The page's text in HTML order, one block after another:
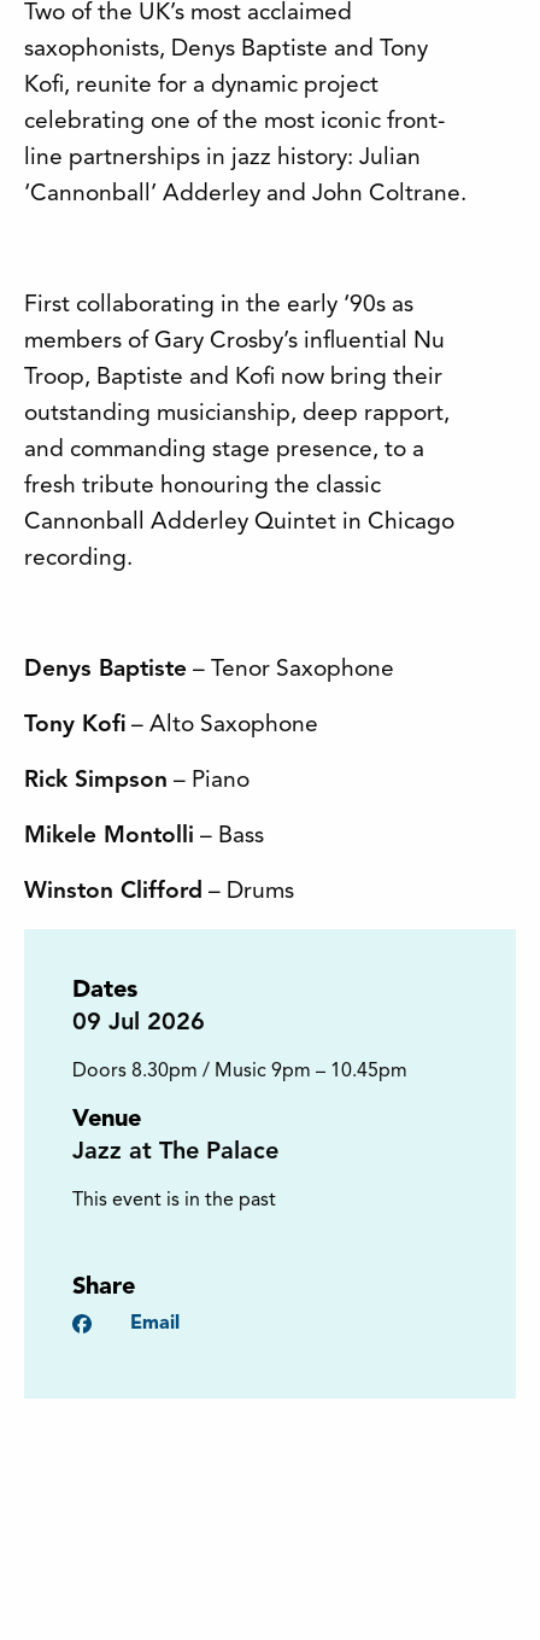
Two of the UK’s most acclaimed
saxophonists, Denys Baptiste and Tony
Kofi, reunite for a dynamic project
celebrating one of the most iconic front-
line partnerships in jazz history: Julian
‘Cannonball’ Adderley and John Coltrane.
First collaborating in the early ‘90s as
members of Gary Crosby’s influential Nu
Troop, Baptiste and Kofi now bring their
outstanding musicianship, deep rapport,
and commanding stage presence, to a
fresh tribute honouring the classic
Cannonball Adderley Quintet in Chicago
recording.
Denys Baptiste – Tenor Saxophone
Tony Kofi – Alto Saxophone
Rick Simpson – Piano
Mikele Montolli – Bass
Winston Clifford – Drums
Dates
09 Jul 2026
Doors 8.30pm / Music 9pm – 10.45pm
Venue
Jazz at The Palace
This event is in the past
Share
Facebook
Email